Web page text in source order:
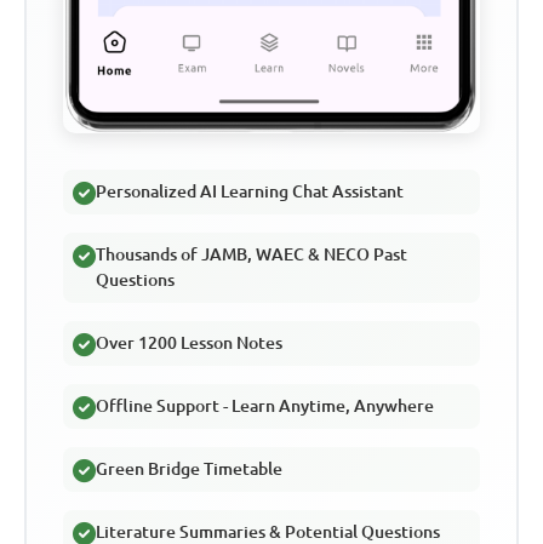
Personalized AI Learning Chat Assistant
Thousands of JAMB, WAEC & NECO Past
Questions
Over 1200 Lesson Notes
Offline Support - Learn Anytime, Anywhere
Green Bridge Timetable
Literature Summaries & Potential Questions